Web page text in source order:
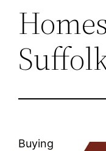
Buying